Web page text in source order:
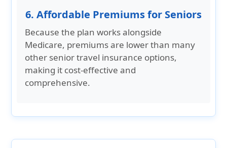
6. Affordable Premiums for Seniors
Because the plan works alongside
Medicare, premiums are lower than many
other senior travel insurance options,
making it cost-effective and
comprehensive.